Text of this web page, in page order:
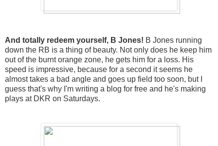
And totally redeem yourself, B Jones! B Jones running
down the RB is a thing of beauty. Not only does he keep him
out of the burnt orange zone, he gets him for a loss. His
speed is impressive, because for a second it seems he
almost takes a bad angle and goes up field too soon, but I
guess that's why I'm writing a blog for free and he's making
plays at DKR on Saturdays.